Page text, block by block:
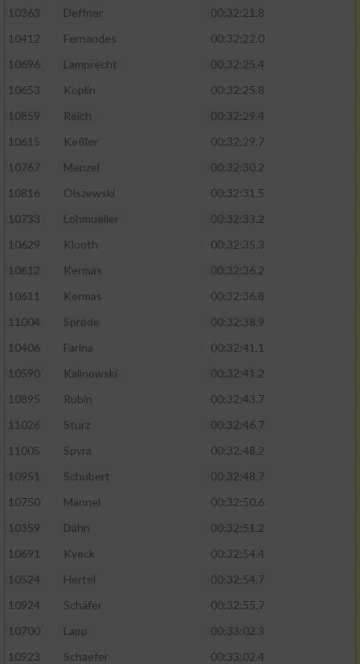
10363
Deffner
00:32:21.8
10412
Fernandes
00:32:22.0
10696
Lamprecht
00:32:25.4
10653
Koplin
00:32:25.8
10859
Reich
00:32:29.4
10615
Keßler
00:32:29.7
10767
Menzel
00:32:30.2
10816
Olszewski
00:32:31.5
10733
Lohmueller
00:32:33.2
10629
Klooth
00:32:35.3
10612
Kermas
00:32:36.2
10611
Kermas
00:32:36.8
11004
Spröde
00:32:38.9
10406
Farina
00:32:41.1
10590
Kalinowski
00:32:41.2
10895
Rubin
00:32:43.7
11026
Sturz
00:32:46.7
11005
Spyra
00:32:48.2
10951
Schubert
00:32:48.7
10750
Männel
00:32:50.6
10359
Dähn
00:32:51.2
10691
Kyeck
00:32:54.4
10524
Hertel
00:32:54.7
10924
Schäfer
00:32:55.7
10700
Lapp
00:33:02.3
10923
Schaefer
00:33:02.4
auf einem Endgerät
von Werbeanzeigen
Erstellung von Profilen für personalisierte
Werbung
Verwendung von Profilen zur Auswahl
personalisierter Werbung
Erstellung von Profilen zur Personalisierung
von Inhalten
Verwendung von Profilen zur Auswahl
personalisierter Inhalte
Analyse von Zielgruppen durch Statistiken
verschiedenen Quellen
Entwicklung und Verbesserung der Angebote
Verwendung reduzierter Daten zur Auswahl
Verwendung genauer Standortdaten
Informationen identifizieren
Nicht-IAB-Verarbeitungszwecke: